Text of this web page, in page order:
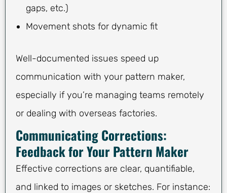
gaps, etc.)
Movement shots for dynamic fit
Well-documented issues speed up
communication with your pattern maker,
especially if you’re managing teams remotely
or dealing with overseas factories.
Communicating Corrections:
Feedback for Your Pattern Maker
Effective corrections are clear, quantifiable,
and linked to images or sketches. For instance: